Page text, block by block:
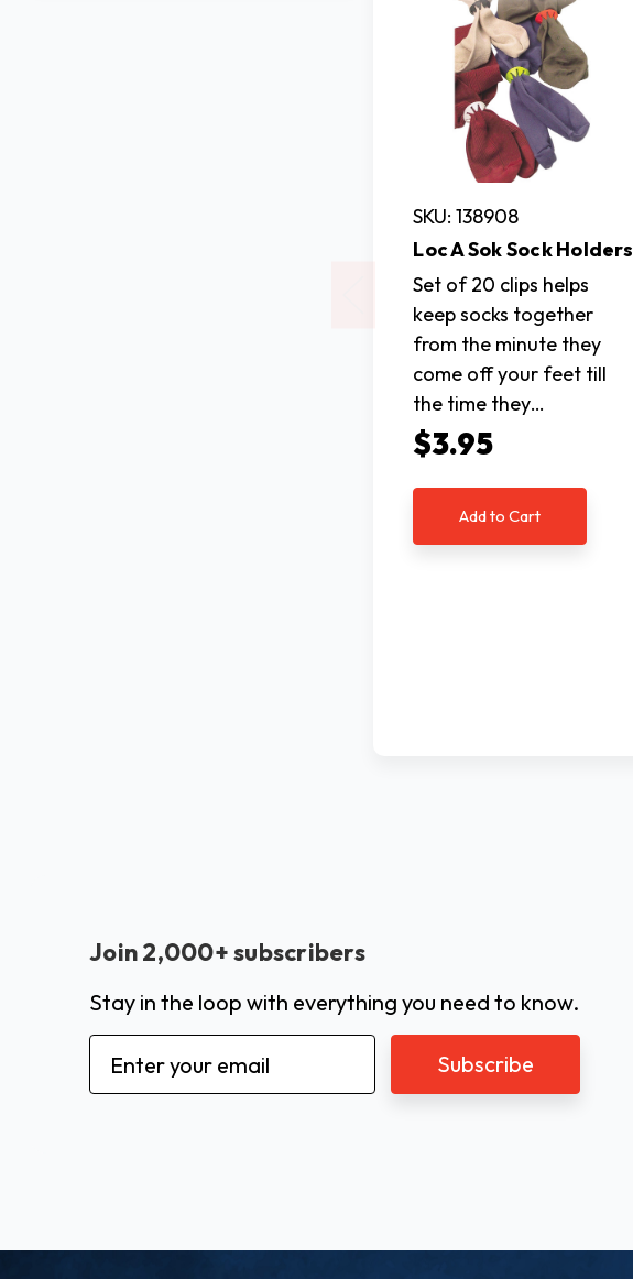
SKU: 138908
Loc A Sok Sock Holders
Set of 20 clips helps
keep socks together
from the minute they
come off your feet till
the time they…
$3.95
Add to Cart
Join 2,000+ subscribers
Stay in the loop with everything you need to know.
Email
Address